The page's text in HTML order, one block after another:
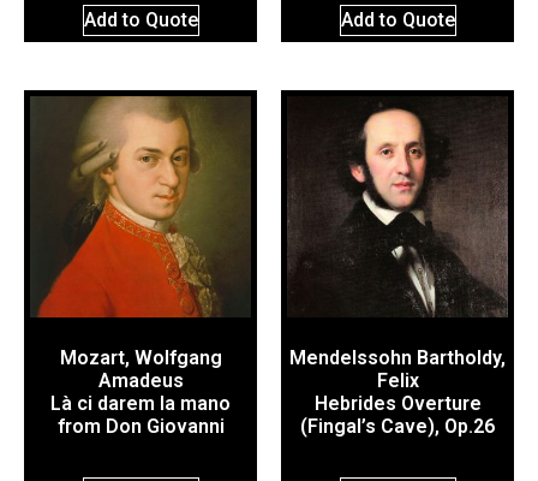
Add to Quote Add to Quote
Mozart, Wolfgang
Amadeus
Là ci darem la mano
from Don Giovanni
Mendelssohn Bartholdy,
Felix
Hebrides Overture
(Fingal’s Cave), Op.26